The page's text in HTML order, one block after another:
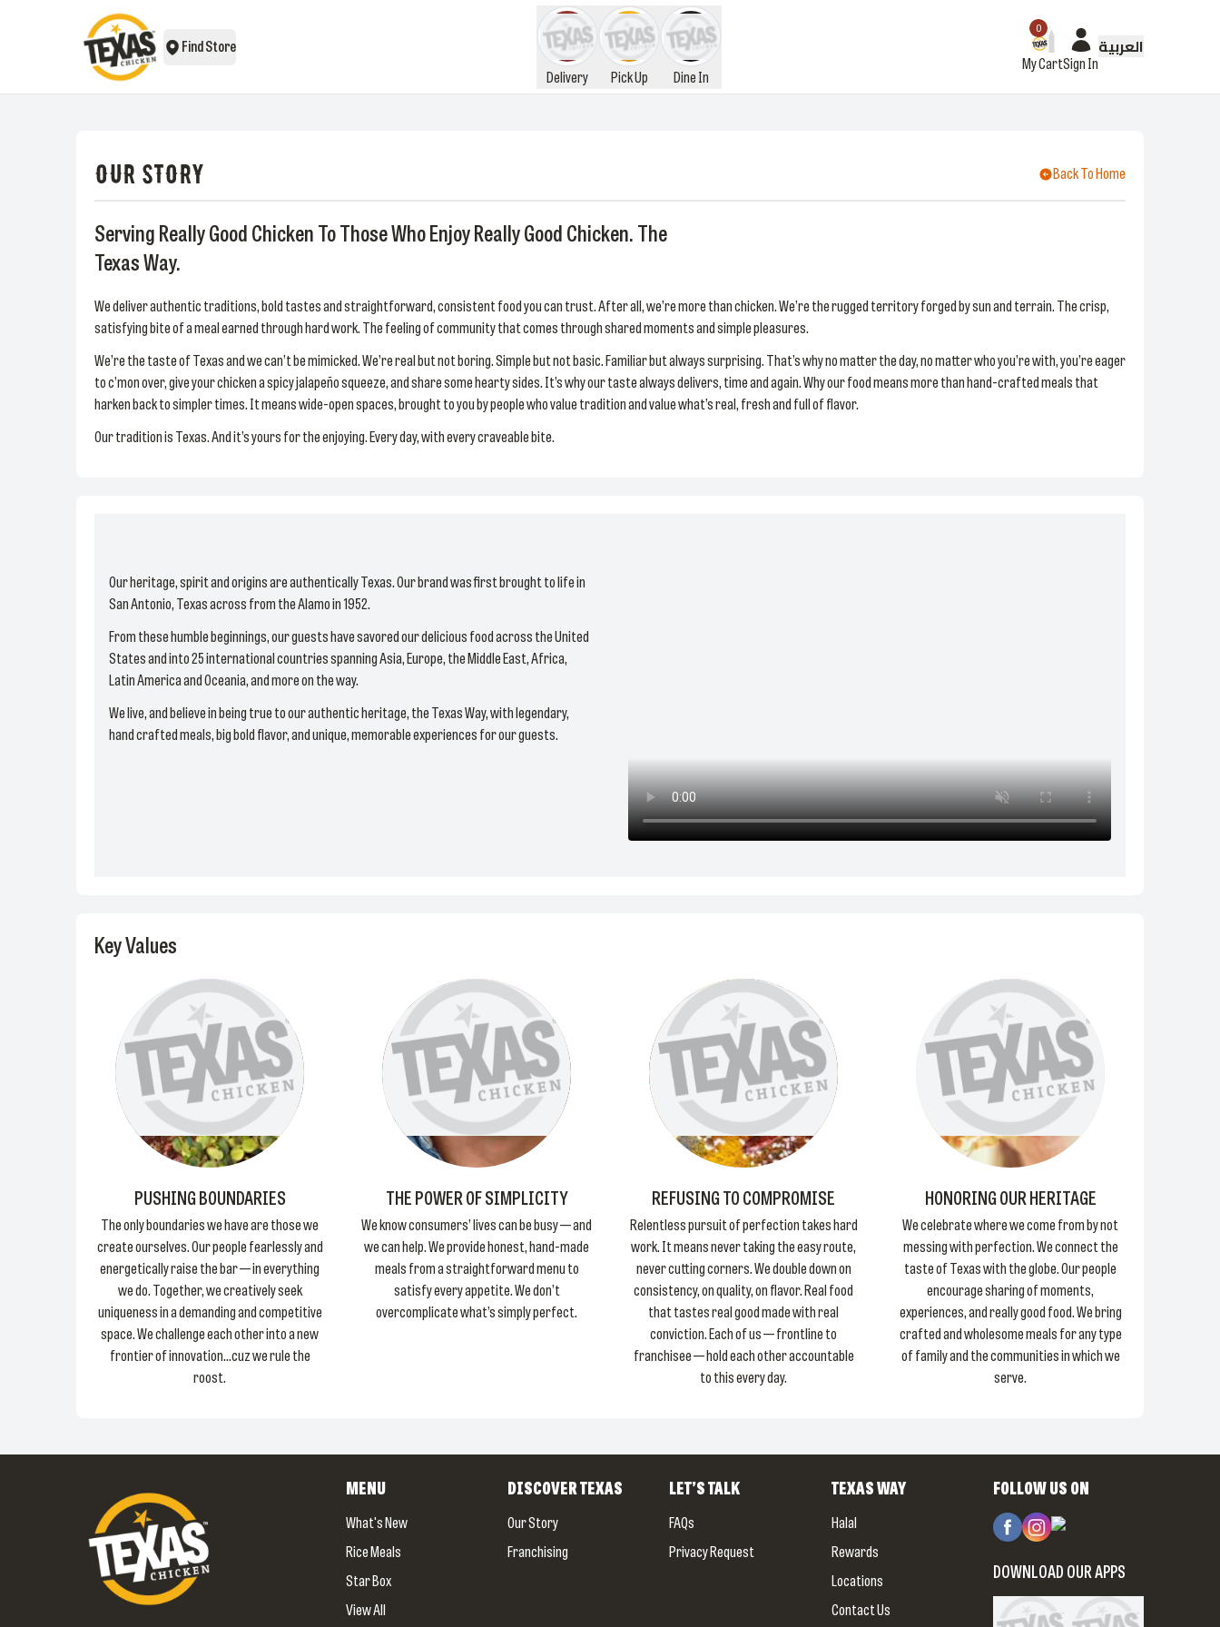
Find Store
Delivery
Pick Up Dine In
0
My CartSign In
العربية
OUR STORY Back To Home
Serving Really Good Chicken To Those Who Enjoy Really Good Chicken. The
Texas Way.
We deliver authentic traditions, bold tastes and straightforward, consistent food you can trust. After all, we’re more than chicken. We’re the rugged territory forged by sun and terrain. The crisp,
satisfying bite of a meal earned through hard work. The feeling of community that comes through shared moments and simple pleasures.
We’re the taste of Texas and we can’t be mimicked. We’re real but not boring. Simple but not basic. Familiar but always surprising. That’s why no matter the day, no matter who you’re with, you’re eager
to c’mon over, give your chicken a spicy jalapeño squeeze, and share some hearty sides. It’s why our taste always delivers, time and again. Why our food means more than hand-crafted meals that
harken back to simpler times. It means wide-open spaces, brought to you by people who value tradition and value what’s real, fresh and full of flavor.
Our tradition is Texas. And it’s yours for the enjoying. Every day, with every craveable bite.
Our heritage, spirit and origins are authentically Texas. Our brand was first brought to life in
San Antonio, Texas across from the Alamo in 1952.
From these humble beginnings, our guests have savored our delicious food across the United
States and into 25 international countries spanning Asia, Europe, the Middle East, Africa,
Latin America and Oceania, and more on the way.
We live, and believe in being true to our authentic heritage, the Texas Way, with legendary,
hand crafted meals, big bold flavor, and unique, memorable experiences for our guests.
Key Values
PUSHING BOUNDARIES
The only boundaries we have are those we
create ourselves. Our people fearlessly and
energetically raise the bar — in everything
we do. Together, we creatively seek
uniqueness in a demanding and competitive
space. We challenge each other into a new
frontier of innovation...cuz we rule the
roost.
THE POWER OF SIMPLICITY
We know consumers’ lives can be busy — and
we can help. We provide honest, hand-made
meals from a straightforward menu to
satisfy every appetite. We don’t
overcomplicate what’s simply perfect.
REFUSING TO COMPROMISE
Relentless pursuit of perfection takes hard
work. It means never taking the easy route,
never cutting corners. We double down on
consistency, on quality, on flavor. Real food
that tastes real good made with real
conviction. Each of us — frontline to
franchisee — hold each other accountable
to this every day.
HONORING OUR HERITAGE
We celebrate where we come from by not
messing with perfection. We connect the
taste of Texas with the globe. Our people
encourage sharing of moments,
experiences, and really good food. We bring
crafted and wholesome meals for any type
of family and the communities in which we
serve.
MENU
What's New
Rice Meals
Star Box
View All
DISCOVERTEXAS
Our Story
Franchising
LET’S TALK
FAQs
Privacy Request
TEXAS WAY
Halal
Rewards
Locations
Contact Us
FOLLOW US ON
DOWNLOAD OUR APPS